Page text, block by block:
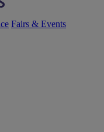
Fairs & Events